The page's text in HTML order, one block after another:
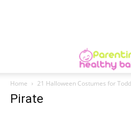
Home 21 Halloween Costumes for
Pirate